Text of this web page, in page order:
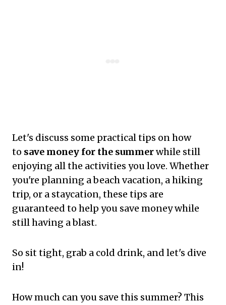
Let's discuss some practical tips on how
to save money for the summerwhile still
enjoying all the activities you love. Whether
you're planning a beach vacation, a hiking
trip, or a staycation, these tips are
guaranteed to help you save money while
still having a blast.
So sit tight, grab a cold drink, and let's dive
in!
How much can you save this summer? This